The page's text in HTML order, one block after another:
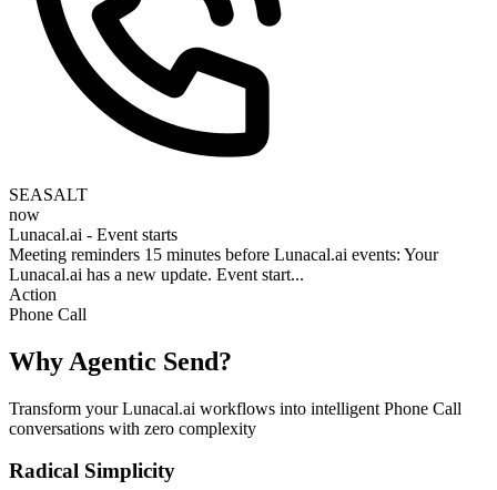
SEASALT
now
Lunacal.ai - Event starts
Meeting reminders 15 minutes before Lunacal.ai events: Your
Lunacal.ai has a new update. Event start...
Action
Phone Call
Why Agentic Send?
Transform your Lunacal.ai workflows into intelligent Phone Call
conversations with zero complexity
Radical Simplicity